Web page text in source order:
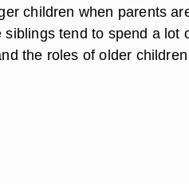
children when parents
siblings tend to spend a lot
the roles of older